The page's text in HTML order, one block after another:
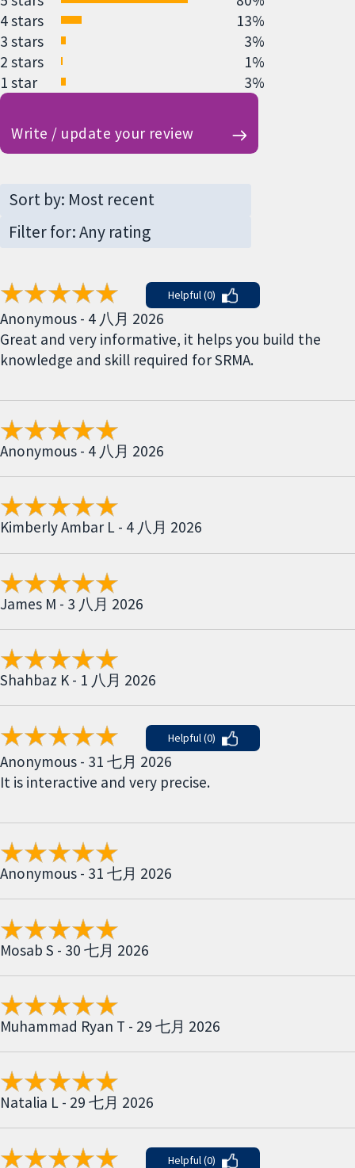
4 stars
13%
3 stars
3%
2 stars
1%
1 star
3%
Write / update your review
Helpful (0)
Anonymous - 4 八月 2026
Great and very informative, it helps you build the
knowledge and skill required for SRMA.
Anonymous - 4 八月 2026
Kimberly Ambar L - 4 八月 2026
James M - 3 八月 2026
Shahbaz K - 1 八月 2026
Helpful (0)
Anonymous - 31 七月 2026
It is interactive and very precise.
Anonymous - 31 七月 2026
Mosab S - 30 七月 2026
Muhammad Ryan T - 29 七月 2026
Natalia L - 29 七月 2026
Helpful (0)